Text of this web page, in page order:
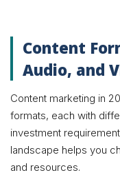
Content
Audio, and
Content marketing in
formats, each with
investment
landscape helps you
and resources.